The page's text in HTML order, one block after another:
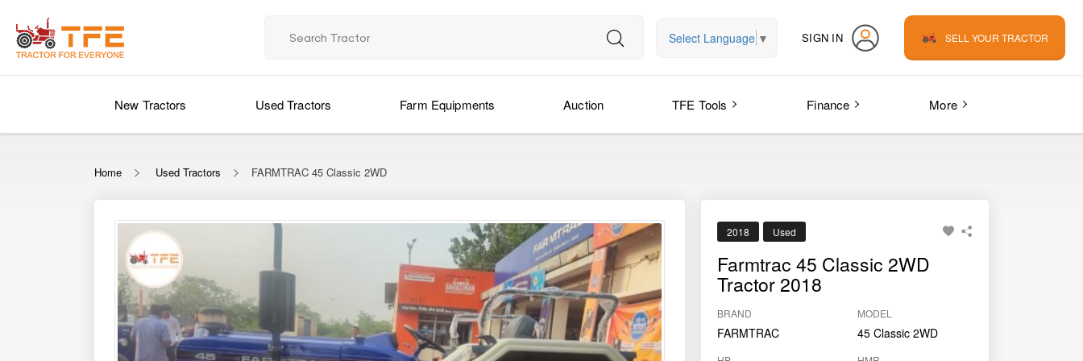
Select Language ▼ SIGN IN SELL YOUR TRACTOR
New Tractors Used Tractors Farm Equipments Auction TFE Tools Finance More
Home Used Tractors FARMTRAC 45 Classic 2WD
2018 Used
Farmtrac 45 Classic 2WD
Tractor 2018
BRAND
FARMTRAC
MODEL
45 Classic 2WD